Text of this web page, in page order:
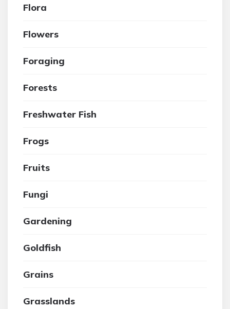
Flora
Flowers
Foraging
Forests
Freshwater Fish
Frogs
Fruits
Fungi
Gardening
Goldfish
Grains
Grasslands